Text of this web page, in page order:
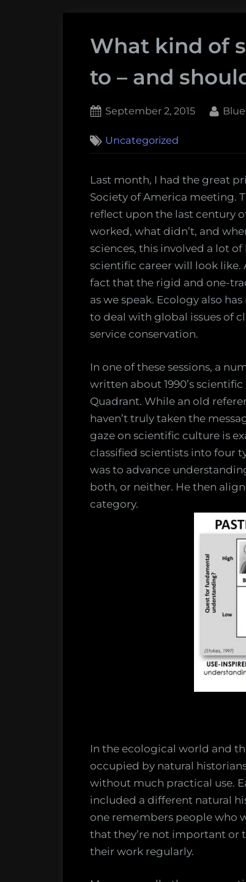
What kind of
to – and
Posted
September 2, 2015 By
Uncategorized
Last month, I had the great
Society of America meeting.
reflect upon the last century
worked, what didn’t, and
sciences, this involved a lot
scientific career will look
fact that the rigid and one-
as we speak. Ecology also
to deal with global issues of
service conservation.
In one of these sessions, a
written about 1990’s
Quadrant. While an old
haven’t truly taken the
gaze on scientific culture is
classified scientists into four
was to advance
both, or neither. He then
category.
In the ecological world and
occupied by natural
without much practical use.
included a different natural
one remembers people who
that they’re not important or
their work regularly.